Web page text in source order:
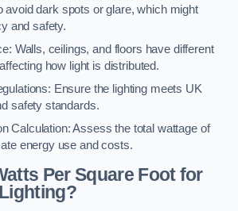
avoid dark spots or glare, which might
and safety.
Walls, ceilings, and floors have different
how light is distributed.
Ensure the lighting meets UK
safety standards.
Calculation: Assess the total wattage of
energy use and costs.
Per Square Foot for